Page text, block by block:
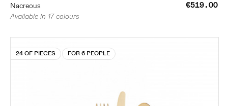
Nacreous
€519.00
Available in 17 colours
24 OF PIECES FOR 6 PEOPLE